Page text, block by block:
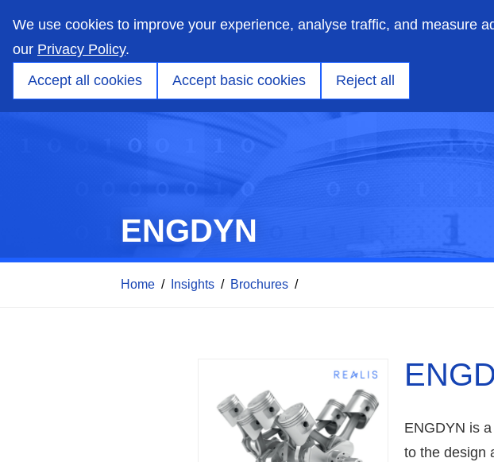
We use cookies to improve your experience, analyse traffic, and measure
our Privacy Policy.
Accept all cookies
Accept basic cookies Reject all
main
content
Markets Capabilities Products Application engineering
ENGDYN
Home / Insights / Brochures /
ENGDYN is
to the design